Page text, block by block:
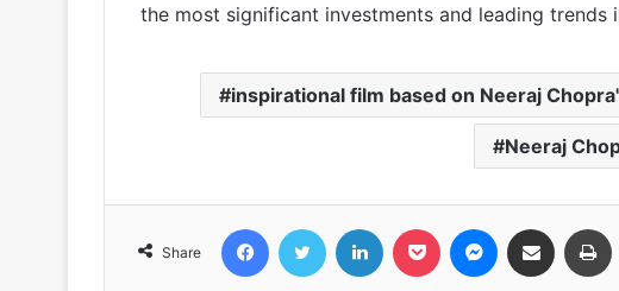
the most significant investments and leading trends
inspirational film based on Neeraj
Neeraj
Share